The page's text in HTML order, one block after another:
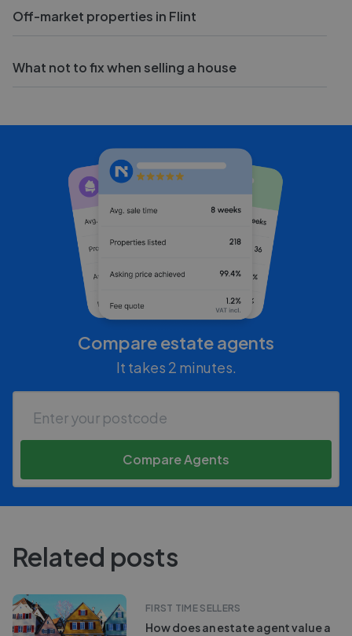
Off-market properties in Flint
What not to fix when selling a house
Compare estate agents
It takes 2 minutes.
Compare Agents
Related posts
FIRST TIME SELLERS
How does an estate agent value a